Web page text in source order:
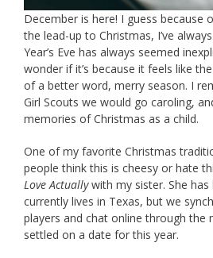
December is here! I guess because
the lead-up to Christmas, I’ve
Year’s Eve has always seemed
wonder if it’s because it feels like
of a better word, merry season. I
Girl Scouts we would go caroling,
memories of Christmas as a child.
One of my favorite Christmas
people think this is cheesy or hate
Love Actuallywith my sister. She has
currently lives in Texas, but we
players and chat online through the
settled on a date for this year.